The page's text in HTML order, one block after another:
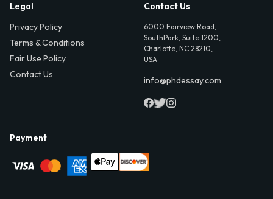
Legal
Privacy Policy
Terms & Conditions
Fair Use Policy
Contact Us
Contact Us
6000 Fairview Road,
SouthPark, Suite 1200,
Charlotte, NC 28210,
USA
info@phdessay.com
Payment